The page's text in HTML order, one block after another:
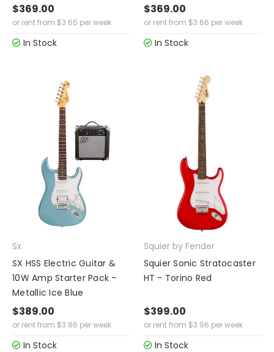
$369.00
or rent from $3.66 per week
In Stock
$369.00
or rent from $3.66 per week
In Stock
Sx
SX HSS Electric Guitar &
10W Amp Starter Pack –
Metallic Ice Blue
$389.00
or rent from $3.86 per week
In Stock
Squier by Fender
Squier Sonic Stratocaster
HT - Torino Red
$399.00
or rent from $3.96 per week
In Stock